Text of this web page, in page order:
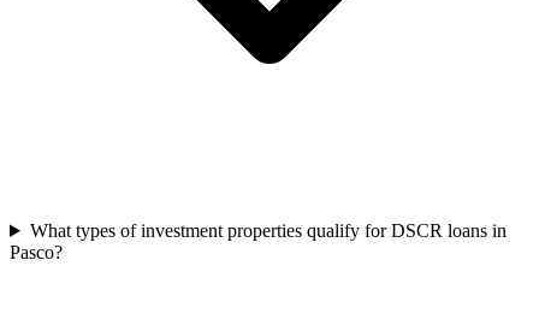
What types of investment properties qualify for DSCR loans in
Pasco?